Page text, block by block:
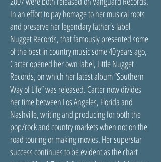
In an effort to pay homage to her musical roots
and preserve her legendary father’s label
Nugget Records, that famously presented some
of the best in country music some 40 years ago,
Carter opened her own label, Little Nugget
Records, on which her latest album “Southern
Way of Life” was released. Carter now divides
her time between Los Angeles, Florida and
Nashville, writing and producing for both the
pop/rock and country markets when not on the
road touring or making movies. Her superstar
success continues to be evident as the chart